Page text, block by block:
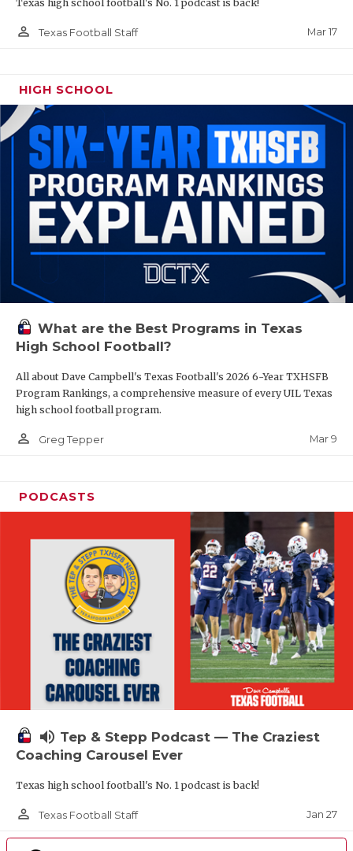
Texas high school football's No. 1 podcast is back!
person_outline Texas Football Staff Mar 17
HIGH SCHOOL
What are the Best Programs in Texas
High School Football?
All about Dave Campbell's Texas Football's 2026 6-Year TXHSFB
Program Rankings, a comprehensive measure of every UIL Texas
high school football program.
person_outline Greg Tepper Mar 9
PODCASTS
volume_up Tep & Stepp Podcast — The Craziest
Coaching Carousel Ever
Texas high school football's No. 1 podcast is back!
person_outline Texas Football Staff Jan 27